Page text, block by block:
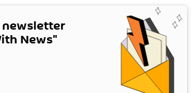
newsletter
News"